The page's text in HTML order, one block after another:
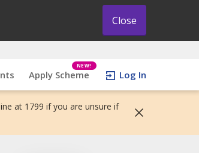
Close
Apply Scheme
NEW!
Log In
at 1799 if you are unsure if